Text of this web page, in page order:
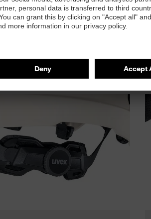
lets you fine‑tune the fit to your